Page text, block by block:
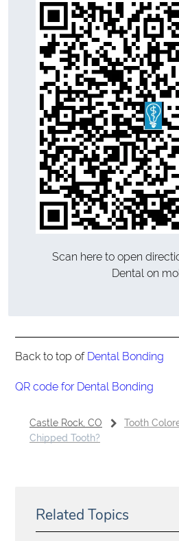
Scan here to open
Dental on
Back to top of Dental Bonding
QR code for Dental Bonding
Castle Rock, CO
Tooth
Chipped Tooth?
Related Topics